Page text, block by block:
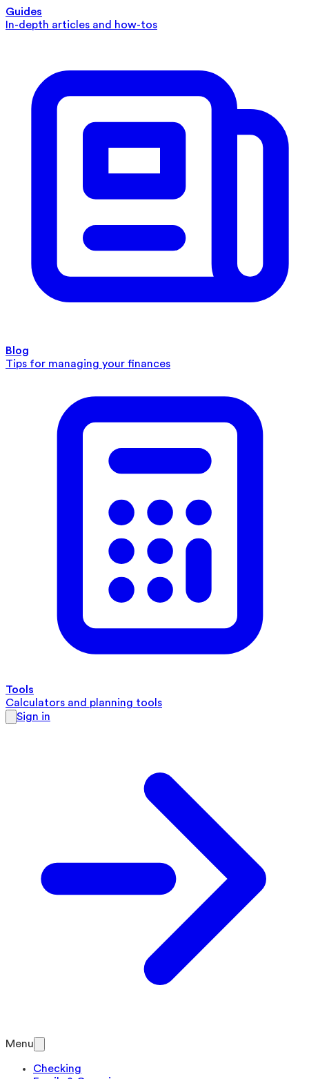
Guides
In-depth articles and how-tos
Blog
Tips for managing your finances
Tools
Calculators and planning tools
Sign in
Menu
Checking